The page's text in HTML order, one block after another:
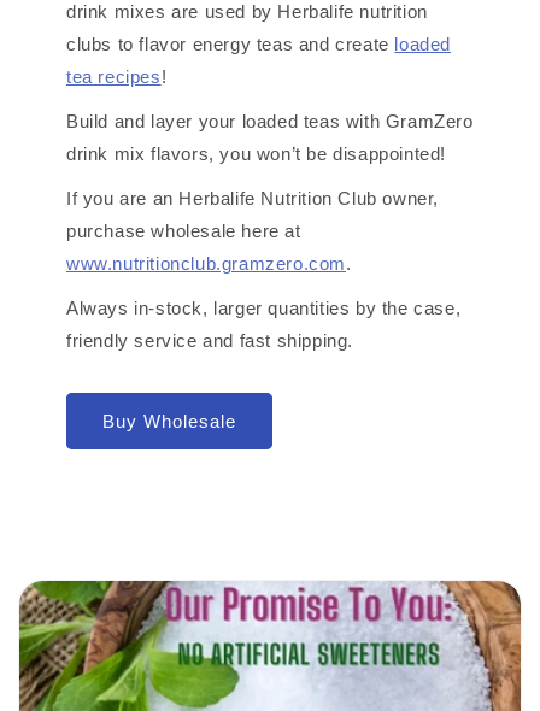
drink mixes are used by Herbalife nutrition
clubs to flavor energy teas and create loaded
tea recipes!
Build and layer your loaded teas with GramZero
drink mix flavors, you won’t be disappointed!
If you are an Herbalife Nutrition Club owner,
purchase wholesale here at
www.nutritionclub.gramzero.com.
Always in-stock, larger quantities by the case,
friendly service and fast shipping.
Buy Wholesale